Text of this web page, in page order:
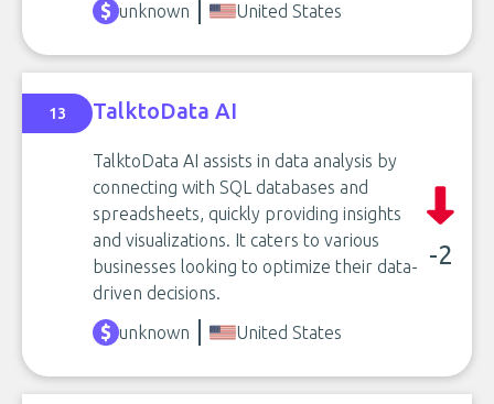
unknown United States
13 TalktoData AI
TalktoData AI assists in data analysis by
connecting with SQL databases and
spreadsheets, quickly providing insights
and visualizations. It caters to various
businesses looking to optimize their data-
driven decisions.
-2
unknown United States